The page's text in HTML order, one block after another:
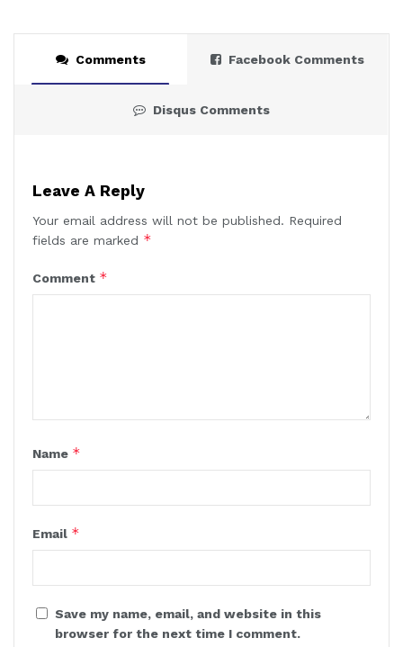
Comments Facebook Comments
Disqus Comments
Leave A Reply
Your email address will not be published. Required
fields are marked *
Comment *
Name *
Email *
Save my name, email, and website in this
browser for the next time I comment.